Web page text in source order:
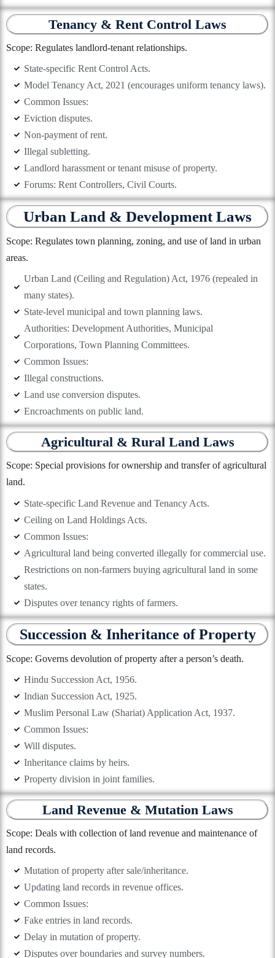
Tenancy & Rent Control Laws
Scope: Regulates landlord-tenant relationships.
State-specific Rent Control Acts.
Model Tenancy Act, 2021 (encourages uniform tenancy laws).
Common Issues:
Eviction disputes.
Non-payment of rent.
Illegal subletting.
Landlord harassment or tenant misuse of property.
Forums: Rent Controllers, Civil Courts.
Urban Land & Development Laws
Scope: Regulates town planning, zoning, and use of land in urban
areas.
Urban Land (Ceiling and Regulation) Act, 1976 (repealed in
many states).
State-level municipal and town planning laws.
Authorities: Development Authorities, Municipal
Corporations, Town Planning Committees.
Common Issues:
Illegal constructions.
Land use conversion disputes.
Encroachments on public land.
Agricultural & Rural Land Laws
Scope: Special provisions for ownership and transfer of agricultural
land.
State-specific Land Revenue and Tenancy Acts.
Ceiling on Land Holdings Acts.
Common Issues:
Agricultural land being converted illegally for commercial use.
Restrictions on non-farmers buying agricultural land in some
states.
Disputes over tenancy rights of farmers.
Succession & Inheritance of Property
Scope: Governs devolution of property after a person’s death.
Hindu Succession Act, 1956.
Indian Succession Act, 1925.
Muslim Personal Law (Shariat) Application Act, 1937.
Common Issues:
Will disputes.
Inheritance claims by heirs.
Property division in joint families.
Land Revenue & Mutation Laws
Scope: Deals with collection of land revenue and maintenance of
land records.
Mutation of property after sale/inheritance.
Updating land records in revenue offices.
Common Issues:
Fake entries in land records.
Delay in mutation of property.
Disputes over boundaries and survey numbers.